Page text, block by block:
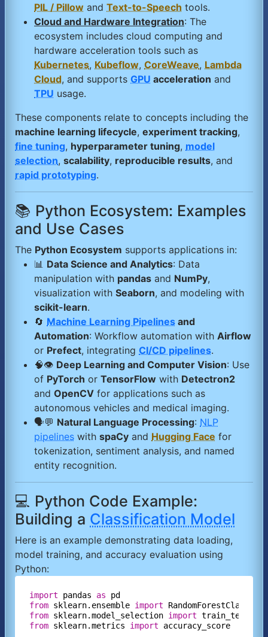
PIL / Pillow and Text-to-Speech tools.
Cloud and Hardware Integration: The
ecosystem includes cloud computing and
hardware acceleration tools such as
Kubernetes, Kubeflow, CoreWeave, Lambda
Cloud, and supports GPU acceleration and
TPU usage.
These components relate to concepts including the
machine learning lifecycle, experiment tracking,
fine tuning, hyperparameter tuning, model
selection, scalability, reproducible results, and
rapid prototyping.
📚 Python Ecosystem: Examples
and Use Cases
The Python Ecosystem supports applications in:
📊 Data Science and Analytics: Data
manipulation with pandas and NumPy,
visualization with Seaborn, and modeling with
scikit-learn.
🔄 Machine Learning Pipelines and
Automation: Workflow automation with Airflow
or Prefect, integrating CI/CD pipelines.
🧠👁️ Deep Learning and Computer Vision: Use
of PyTorch or TensorFlow with Detectron2
and OpenCV for applications such as
autonomous vehicles and medical imaging.
🗣️💬 Natural Language Processing: NLP
pipelines with spaCy and Hugging Face for
tokenization, sentiment analysis, and named
entity recognition.
💻 Python Code Example:
Building a Classification Model
Here is an example demonstrating data loading,
model training, and accuracy evaluation using
Python:
import pandas as
pd
from sklearn.ensemble import
from sklearn.model_selection import
from sklearn.metrics import accuracy_score